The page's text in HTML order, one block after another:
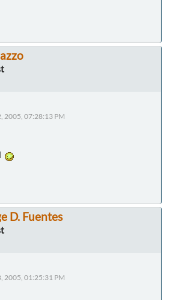
2005, 07:28:13 PM
D. Fuentes
2005, 01:25:31 PM